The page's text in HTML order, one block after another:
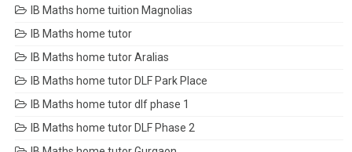
IB Maths home tuition Magnolias
IB Maths home tutor
IB Maths home tutor Aralias
IB Maths home tutor DLF Park Place
IB Maths home tutor dlf phase 1
IB Maths home tutor DLF Phase 2